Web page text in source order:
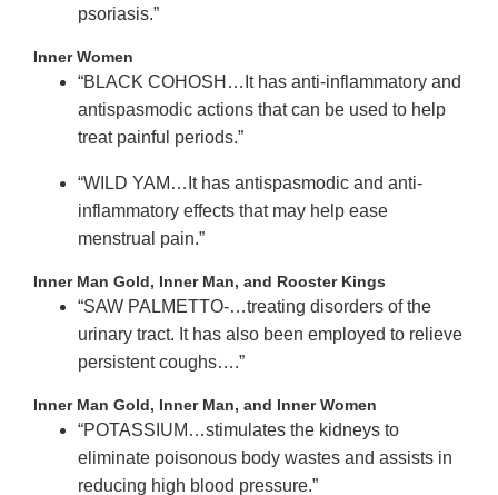
psoriasis.”
Inner Women
“BLACK COHOSH…It has anti-inflammatory and
antispasmodic actions that can be used to help
treat painful periods.”
“WILD YAM…It has antispasmodic and anti-
inflammatory effects that may help ease
menstrual pain.”
Inner Man Gold, Inner Man, and Rooster Kings
“SAW PALMETTO-…treating disorders of the
urinary tract. It has also been employed to relieve
persistent coughs….”
Inner Man Gold, Inner Man, and Inner Women
“POTASSIUM…stimulates the kidneys to
eliminate poisonous body wastes and assists in
reducing high blood pressure.”